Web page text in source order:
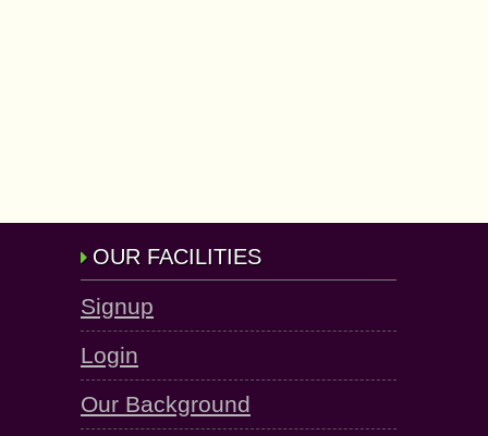
OUR FACILITIES
Signup
Login
Our Background